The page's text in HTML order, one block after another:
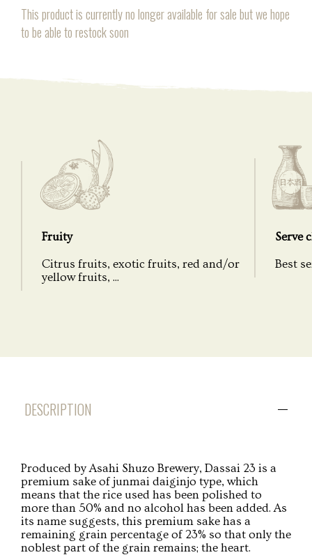
This product is currently no longer available for sale but we hope
to be able to restock soon
DESCRIPTION
Produced by Asahi Shuzo Brewery, Dassai 23 is a
premium sake of junmai daiginjo type, which
means that the rice used has been polished to
more than 50% and no alcohol has been added. As
its name suggests, this premium sake has a
remaining grain percentage of 23% so that only the
noblest part of the grain remains; the heart.
Fruity
Citrus fruits, exotic fruits, red and/or
yellow fruits, ...
Serve
Best